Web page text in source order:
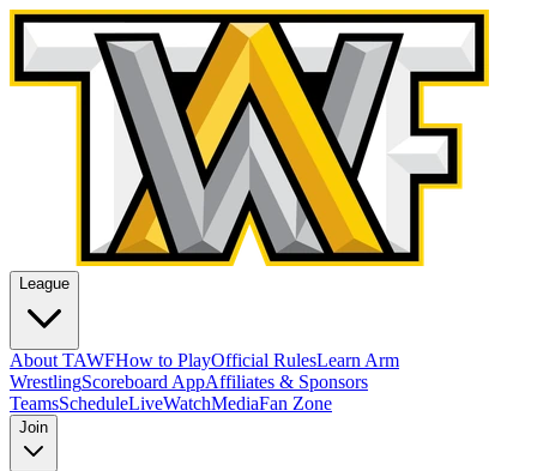
League
About TAWFHow to PlayOfficial RulesLearn Arm
WrestlingScoreboard AppAffiliates & Sponsors
TeamsScheduleLiveWatchMediaFan Zone
Join